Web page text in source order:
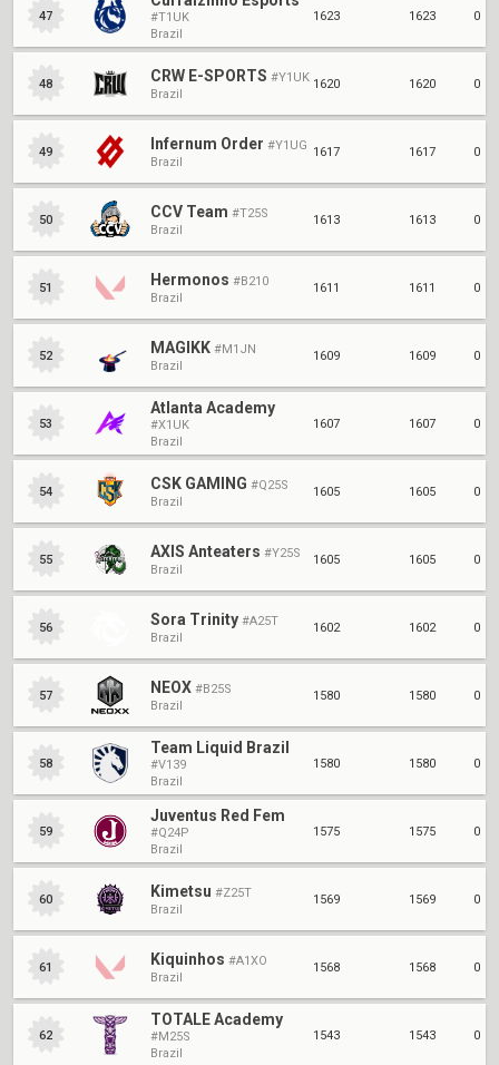
47
#T1UK
Brazil
1623 1623 0
48 CRW E-SPORTS #Y1UK
Brazil
1620 1620 0
49 Infernum Order #Y1UG
Brazil
1617 1617 0
50 CCV Team #T25S
Brazil
1613 1613 0
51 Hermonos #B210
Brazil
1611 1611 0
52 MAGIKK #M1JN
Brazil
1609 1609 0
53
Atlanta Academy
#X1UK
Brazil
1607 1607 0
54 CSK GAMING #Q25S
Brazil
1605 1605 0
55 AXIS Anteaters #Y25S
Brazil
1605 1605 0
56 Sora Trinity #A25T
Brazil
1602 1602 0
57 NEOX #B25S
Brazil
1580 1580 0
58
Team Liquid Brazil
#V139
Brazil
1580 1580 0
59
Juventus Red Fem
#Q24P
Brazil
1575 1575 0
60 Kimetsu #Z25T
Brazil
1569 1569 0
61 Kiquinhos #A1XO
Brazil
1568 1568 0
62
TOTALE Academy
#M25S
Brazil
1543 1543 0